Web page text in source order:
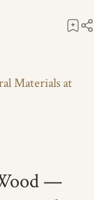
Materials at
—